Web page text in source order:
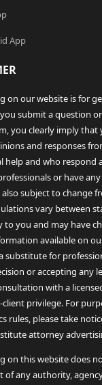
App
on our website is for
submit a question
you clearly imply that
and responses
help and who respond
or have
also subject to change
vary between
to you and may have
available on
substitute for
or accepting any
with a
privilege. For
rules, please take
attorney
on this website does
of any authority,